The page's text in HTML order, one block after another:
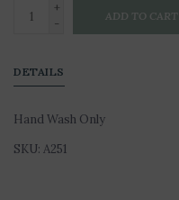
+
-
ADD TO CART
DETAILS
Hand Wash Only
SKU: A251